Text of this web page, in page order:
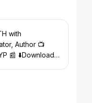
with
Author 📺
📰 ⬇️Download